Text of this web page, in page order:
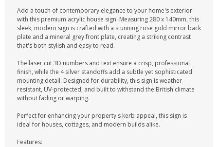
Add a touch of contemporary elegance to your home's exterior
with this premium acrylic house sign. Measuring 280 x 140mm, this
sleek, modern sign is crafted with a stunning rose gold mirror back
plate and a mineral grey front plate, creating a striking contrast
that's both stylish and easy to read.
The laser cut 3D numbers and text ensure a crisp, professional
finish, while the 4 silver standoffs add a subtle yet sophisticated
mounting detail. Designed for durability, this sign is weather-
resistant, UV-protected, and built to withstand the British climate
without fading or warping.
Perfect for enhancing your property's kerb appeal, this sign is
ideal for houses, cottages, and modern builds alike.
Features: